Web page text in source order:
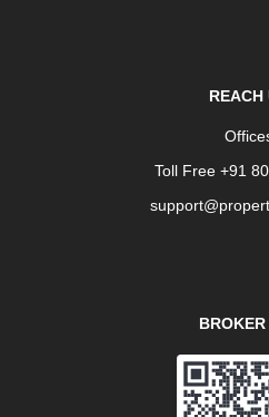
REACH
Toll Free +91
BROKER